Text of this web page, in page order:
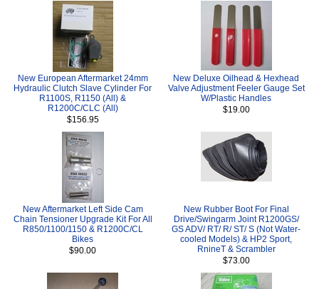
New European Aftermarket 24mm
Hydraulic Clutch Slave Cylinder For
R1100S, R1150 (All) &
R1200C/CLC (All)
$156.95
New Deluxe Oilhead & Hexhead
Valve Adjustment Feeler Gauge Set
W/Plastic Handles
$19.00
New Aftermarket Left Side Cam
Chain Tensioner Upgrade Kit For All
R850/1100/1150 & R1200C/CL
Bikes
$90.00
New Rubber Boot For Final
Drive/Swingarm Joint R1200GS/
GS ADV/ RT/ R/ ST/ S (Not Water-
cooled Models) & HP2 Sport,
RnineT & Scrambler
$73.00